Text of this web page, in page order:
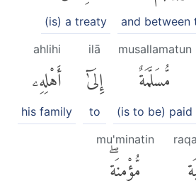
and between
(is) a treaty
musallamatun
مُّسَلَّمَةٌ
(is to be) paid
ilā
إِلَىٰٓ
to
ahlihi
أَهْلِهِۦ
his family
mu'minatin
مُّؤْمِنَةٍۖ